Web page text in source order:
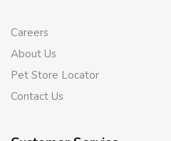
Careers
About Us
Pet Store Locator
Contact Us